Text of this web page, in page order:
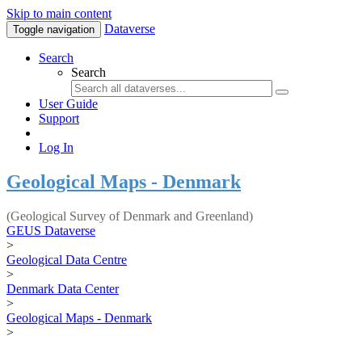
Skip to main content
Toggle navigation Dataverse
Search
Search
User Guide
Support
Log In
Geological Maps - Denmark
(Geological Survey of Denmark and Greenland)
GEUS Dataverse
>
Geological Data Centre
>
Denmark Data Center
>
Geological Maps - Denmark
>